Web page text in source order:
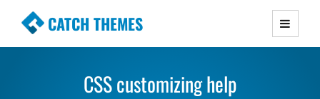
CATCH THEMES
Premium Responsive WordPress Themes with
Simple, Clean and Lightweight Responsive
CSS customizing help